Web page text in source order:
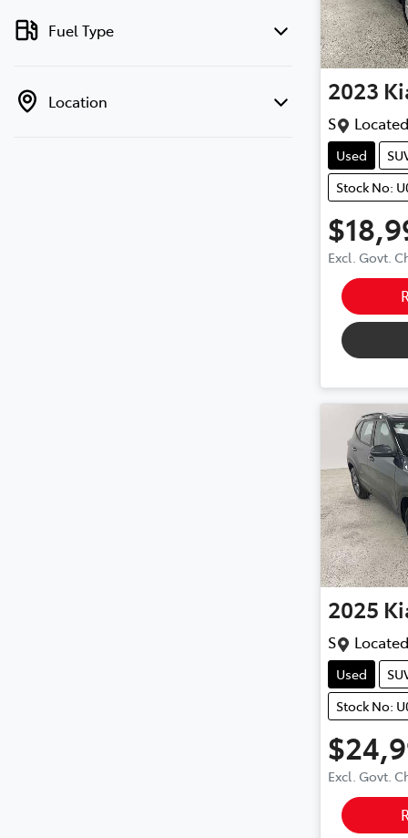
Fuel Type
Location 2023
S
Used
Stock No:
Excl. Govt.
2025
S
Used
Stock No:
Excl. Govt.